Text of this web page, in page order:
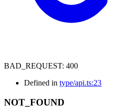
BAD_REQUEST: 400
Defined in type/api.ts:23
NOT_ FOUND